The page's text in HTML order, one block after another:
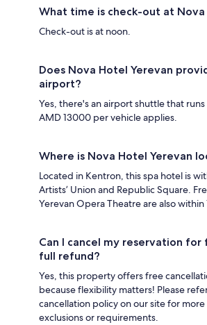
What time is check-out at Nova
Check-out is at noon.
Does Nova Hotel Yerevan
airport?
Yes, there's an airport shuttle that
AMD 13000 per vehicle applies.
Where is Nova Hotel Yerevan
Located in Kentron, this spa hotel is
Artists’ Union and Republic Square.
Yerevan Opera Theatre are also within
Can I cancel my reservation for
full refund?
Yes, this property offers free
because flexibility matters! Please
cancellation policy on our site for
exclusions or requirements.